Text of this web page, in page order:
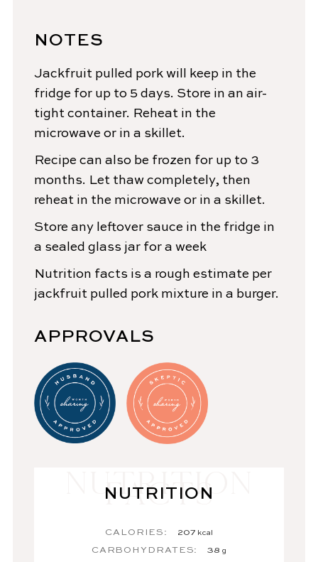
NOTES
Jackfruit pulled pork will keep in the
fridge for up to 5 days. Store in an air-
tight container. Reheat in the
microwave or in a skillet.
Recipe can also be frozen for up to 3
months. Let thaw completely, then
reheat in the microwave or in a skillet.
Store any leftoversauce in the fridge in
a sealed glass jar for a week
Nutrition facts is a rough estimate per
jackfruit pulled pork mixture in a burger.
APPROVALS
NUTRITION
CALORIES: 207 kcal
CARBOHYDRATES: 38 g